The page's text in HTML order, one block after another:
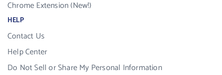
Chrome Extension (New!)
HELP
Contact Us
Help Center
Do Not Sell or Share My Personal Information